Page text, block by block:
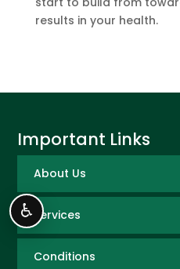
results in your health.
Important Links
About Us
Services
Conditions
♿